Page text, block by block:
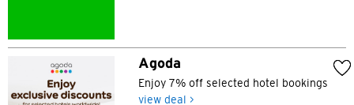
Agoda
Enjoy 7% off selected hotel bookings
view deal >
Bangkok, Thailand
Hong Kong